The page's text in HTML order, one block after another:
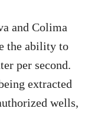
and Colima
the ability to
per second.
extracted
wells,